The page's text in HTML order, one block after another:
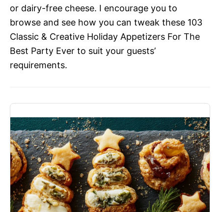
or dairy-free cheese. I encourage you to
browse and see how you can tweak these 103
Classic & Creative Holiday Appetizers For The
Best Party Ever to suit your guests’
requirements.